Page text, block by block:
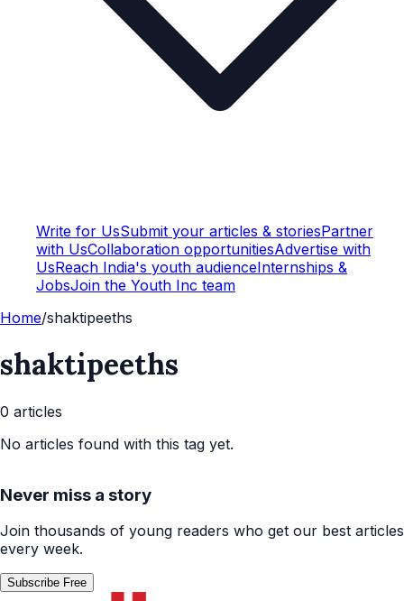
Write for UsSubmit your articles & storiesPartner
with UsCollaboration opportunitiesAdvertise with
UsReach India's youth audienceInternships &
JobsJoin the Youth Inc team
Home/shaktipeeths
shaktipeeths
0 articles
No articles found with this tag yet.
Never miss a story
Join thousands of young readers who get our best articles
every week.
Subscribe Free